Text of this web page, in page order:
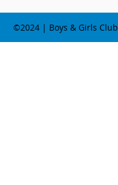
©2024 | Boys & Girls